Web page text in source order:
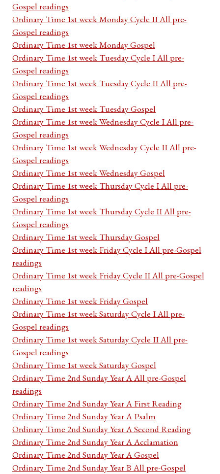
Gospel readings
Ordinary Time 1st week Monday Cycle II All pre-
Gospel readings
Ordinary Time 1st week Monday Gospel
Ordinary Time 1st week Tuesday Cycle I All pre-
Gospel readings
Ordinary Time 1st week Tuesday Cycle II All pre-
Gospel readings
Ordinary Time 1st week Tuesday Gospel
Ordinary Time 1st week Wednesday Cycle I All pre-
Gospel readings
Ordinary Time 1st week Wednesday Cycle II All pre-
Gospel readings
Ordinary Time 1st week Wednesday Gospel
Ordinary Time 1st week Thursday Cycle I All pre-
Gospel readings
Ordinary Time 1st week Thursday Cycle II All pre-
Gospel readings
Ordinary Time 1st week Thursday Gospel
Ordinary Time 1st week Friday Cycle I All pre-Gospel
readings
Ordinary Time 1st week Friday Cycle II All pre-Gospel
readings
Ordinary Time 1st week Friday Gospel
Ordinary Time 1st week Saturday Cycle I All pre-
Gospel readings
Ordinary Time 1st week Saturday Cycle II All pre-
Gospel readings
Ordinary Time 1st week Saturday Gospel
Ordinary Time 2nd Sunday Year A All pre-Gospel
readings
Ordinary Time 2nd Sunday Year A First Reading
Ordinary Time 2nd Sunday Year A Psalm
Ordinary Time 2nd Sunday Year A Second Reading
Ordinary Time 2nd Sunday Year A Acclamation
Ordinary Time 2nd Sunday Year A Gospel
Ordinary Time 2nd Sunday Year B All pre-Gospel